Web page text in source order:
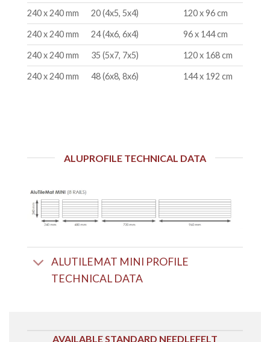
240 x 240 mm 20 (4x5, 5x4) 120 x 96 cm
240 x 240 mm 24 (4x6, 6x4) 96 x 144 cm
240 x 240 mm 35 (5x7, 7x5) 120 x 168 cm
240 x 240 mm 48 (6x8, 8x6) 144 x 192 cm
ALUPROFILE TECHNICAL DATA
ALUTILEMAT MINI PROFILE
TECHNICAL DATA
AVAILABLE STANDARD NEEDLEFELT